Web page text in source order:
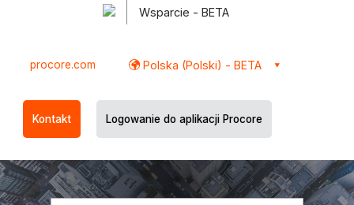
Wsparcie - BETA
procore.com Polska (Polski) - BETA
Kontakt Logowanie do aplikacji Procore